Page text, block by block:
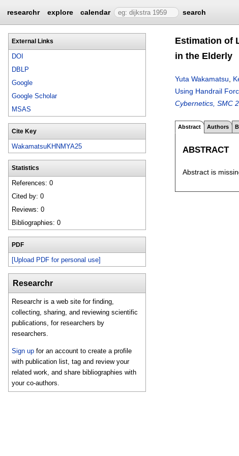
researchr explore calendar search
External Links
DOI
DBLP
Google
Google Scholar
MSAS
Cite Key
WakamatsuKHNMYA25
Statistics
References: 0
Cited by: 0
Reviews: 0
Bibliographies: 0
PDF
[Upload PDF for personal use]
Researchr
Researchr is a web site for finding,
collecting, sharing, and reviewing scientific
publications, for researchers by
researchers.
Sign up for an account to create a profile
with publication list, tag and review your
related work, and share bibliographies with
your co-authors.
Estimation of
in the Elderly
Yuta Wakamatsu
Using Handrail
Cybernetics, SMC
Abstract Authors
ABSTRACT
Abstract is